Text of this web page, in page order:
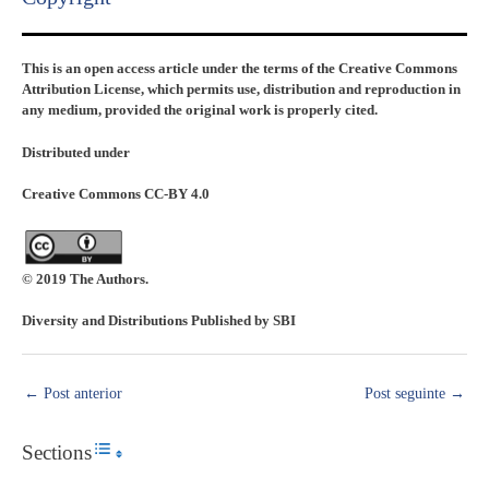
This is an open access article under the terms of the Creative Commons
Attribution License, which permits use, distribution and reproduction in
any medium, provided the original work is properly cited.
Distributed under
Creative Commons CC-BY 4.0
© 2019 The Authors.
Diversity and Distributions Published by SBI
← Post anterior Post seguinte →
SectionsToggle Table of Content